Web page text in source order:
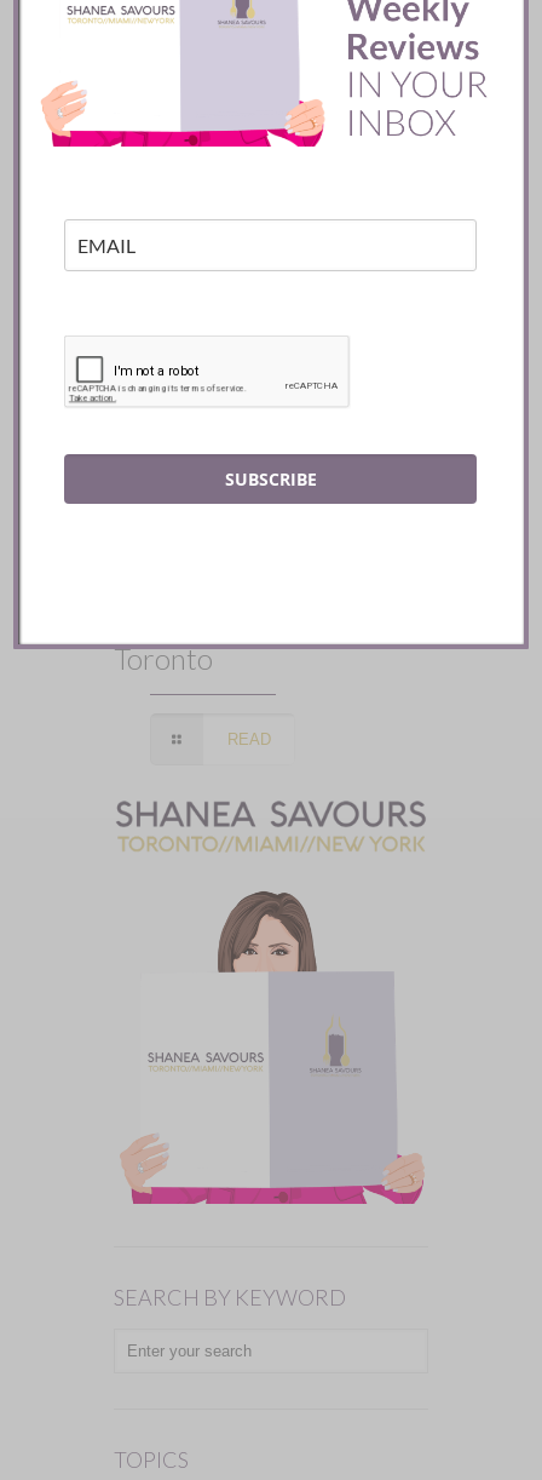
Batifole Restaurant ::
Toronto
READ
SEARCH BY KEYWORD
TOPICS
SUBSCRIBE